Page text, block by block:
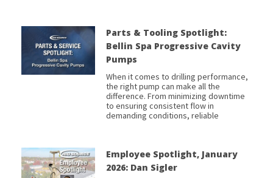
Parts & Tooling Spotlight:
Bellin Spa Progressive Cavity
Pumps
When it comes to drilling performance,
the right pump can make all the
difference. From minimizing downtime
to ensuring consistent flow in
demanding conditions, reliable
Employee Spotlight, January
2026: Dan Sigler